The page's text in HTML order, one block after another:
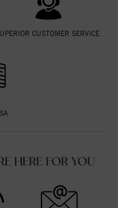
CUSTOMER SERVICE
HERE FOR YOU